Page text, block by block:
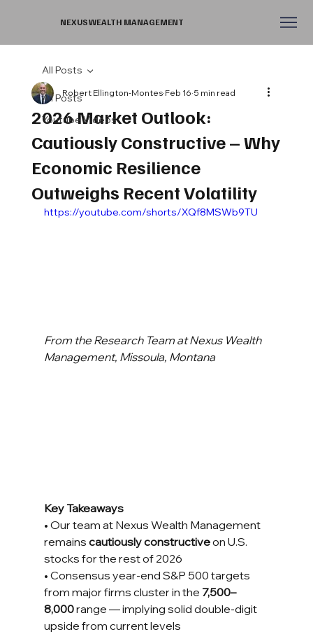
NEXUS WEALTH MANAGEMENT
All Posts
Youtube Videos
All Posts
2026 Market Outlook:
Cautiously Constructive – Why
Economic Resilience
Outweighs Recent Volatility
Robert Ellington-Montes Feb 16 5 min read
https://youtube.com/shorts/XQf8MSWb9TU
From the Research Team at Nexus Wealth
Management, Missoula, Montana
Key Takeaways
• Our team at Nexus Wealth Management
remains cautiously constructive on U.S.
stocks for the rest of 2026
• Consensus year-end S&P 500 targets
from major firms cluster in the 7,500–
8,000 range — implying solid double-digit
upside from current levels